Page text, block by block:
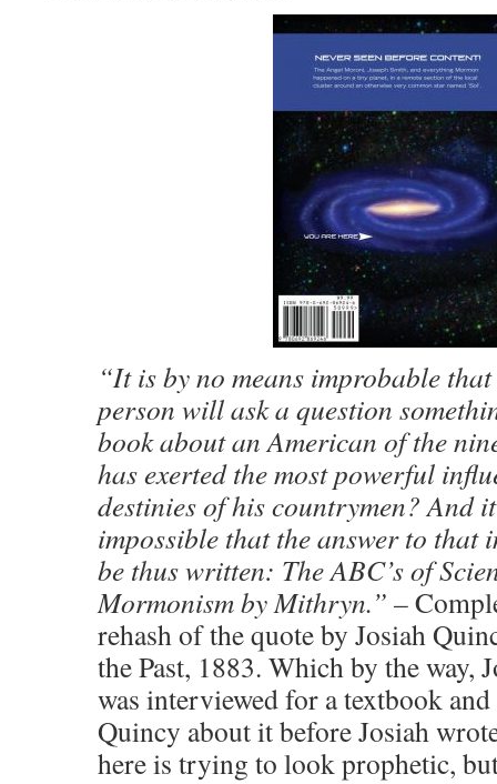
“It is by no means improbable
person will ask a question
book about an American of the
has exerted the most powerful
destinies of his countrymen? And
impossible that the answer to that
be thus written: The ABC’s of
Mormonism by Mithryn.” –
rehash of the quote by Josiah
the Past, 1883. Which by the way,
was interviewed for a textbook
Quincy about it before Josiah
here is trying to look prophetic,